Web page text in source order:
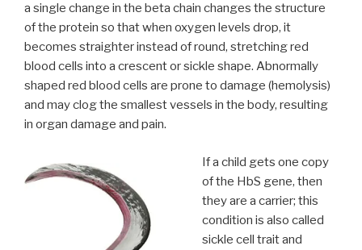
a single change in the beta chain changes the structure
of the protein so that when oxygen levels drop, it
becomes straighter instead of round, stretching red
blood cells into a crescent or sickle shape. Abnormally
shaped red blood cells are prone to damage (hemolysis)
and may clog the smallest vessels in the body, resulting
in organ damage and pain.
If a child gets one copy
of the HbS gene, then
they are a carrier; this
condition is also called
sickle cell trait and